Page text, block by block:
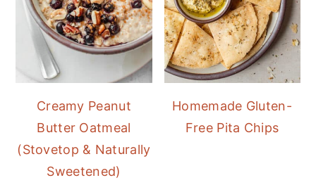
Creamy Peanut
Butter Oatmeal
(Stovetop & Naturally
Sweetened)
Homemade Gluten-
Free Pita Chips